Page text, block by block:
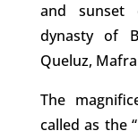
and sunset
dynasty of
Queluz,
The
called as the